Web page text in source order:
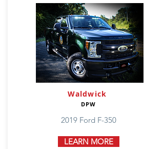
Waldwick
DPW
2019 Ford F-350
LEARN MORE